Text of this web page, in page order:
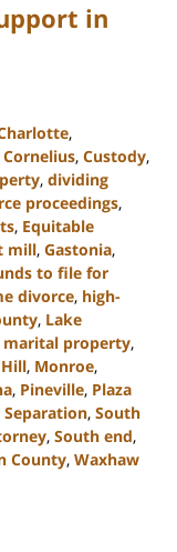
in
,
Cornelius, Custody,
, dividing
proceedings,
, Equitable
mill, Gastonia,
to file for
divorce, high-
, Lake
marital property,
, Monroe,
, Pineville, Plaza
Separation, South
, South end,
County, Waxhaw